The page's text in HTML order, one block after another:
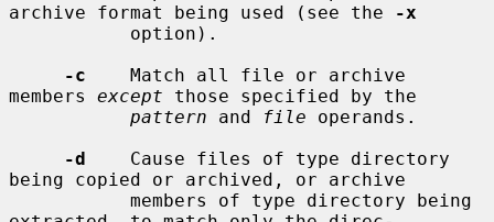
archive format being used (see the
-x
-c
    Match all file or archive
members except those specified by the
pattern and file operands.
-d
    Cause files of type directory
being copied or archived, or archive